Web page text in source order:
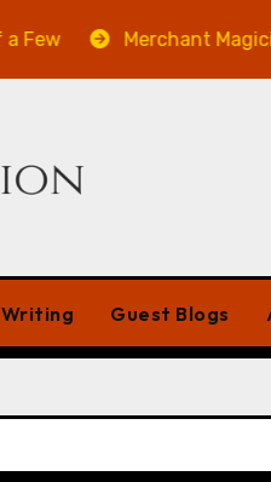
Merchant Magician by
Writing Guest Blogs